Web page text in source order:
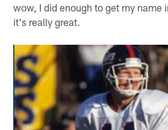
wow, I did enough to get my name
it's really great.